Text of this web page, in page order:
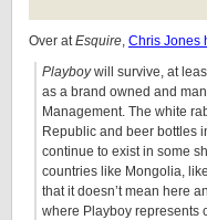
Over atEsquire, Chris Jones
Playboywill survive, at
as a brand owned and
Management. The white
Republic and beer bottles
continue to exist in some
countries like Mongolia,
that it doesn’t mean here
where Playboy represents